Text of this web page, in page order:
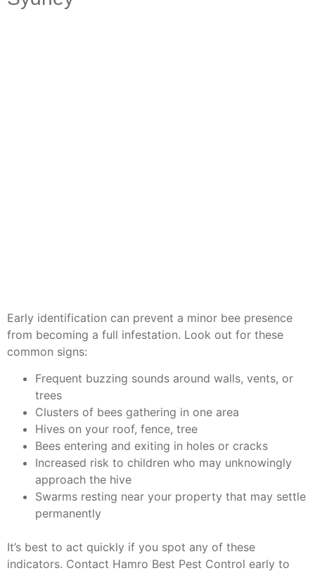
Early identification can prevent a minor bee presence
from becoming a full infestation. Look out for these
common signs:
Frequent buzzing sounds around walls, vents, or
trees
Clusters of bees gathering in one area
Hives on your roof, fence, tree
Bees entering and exiting in holes or cracks
Increased risk to children who may unknowingly
approach the hive
Swarms resting near your property that may settle
permanently
It’s best to act quickly if you spot any of these
indicators. Contact Hamro Best Pest Control early to